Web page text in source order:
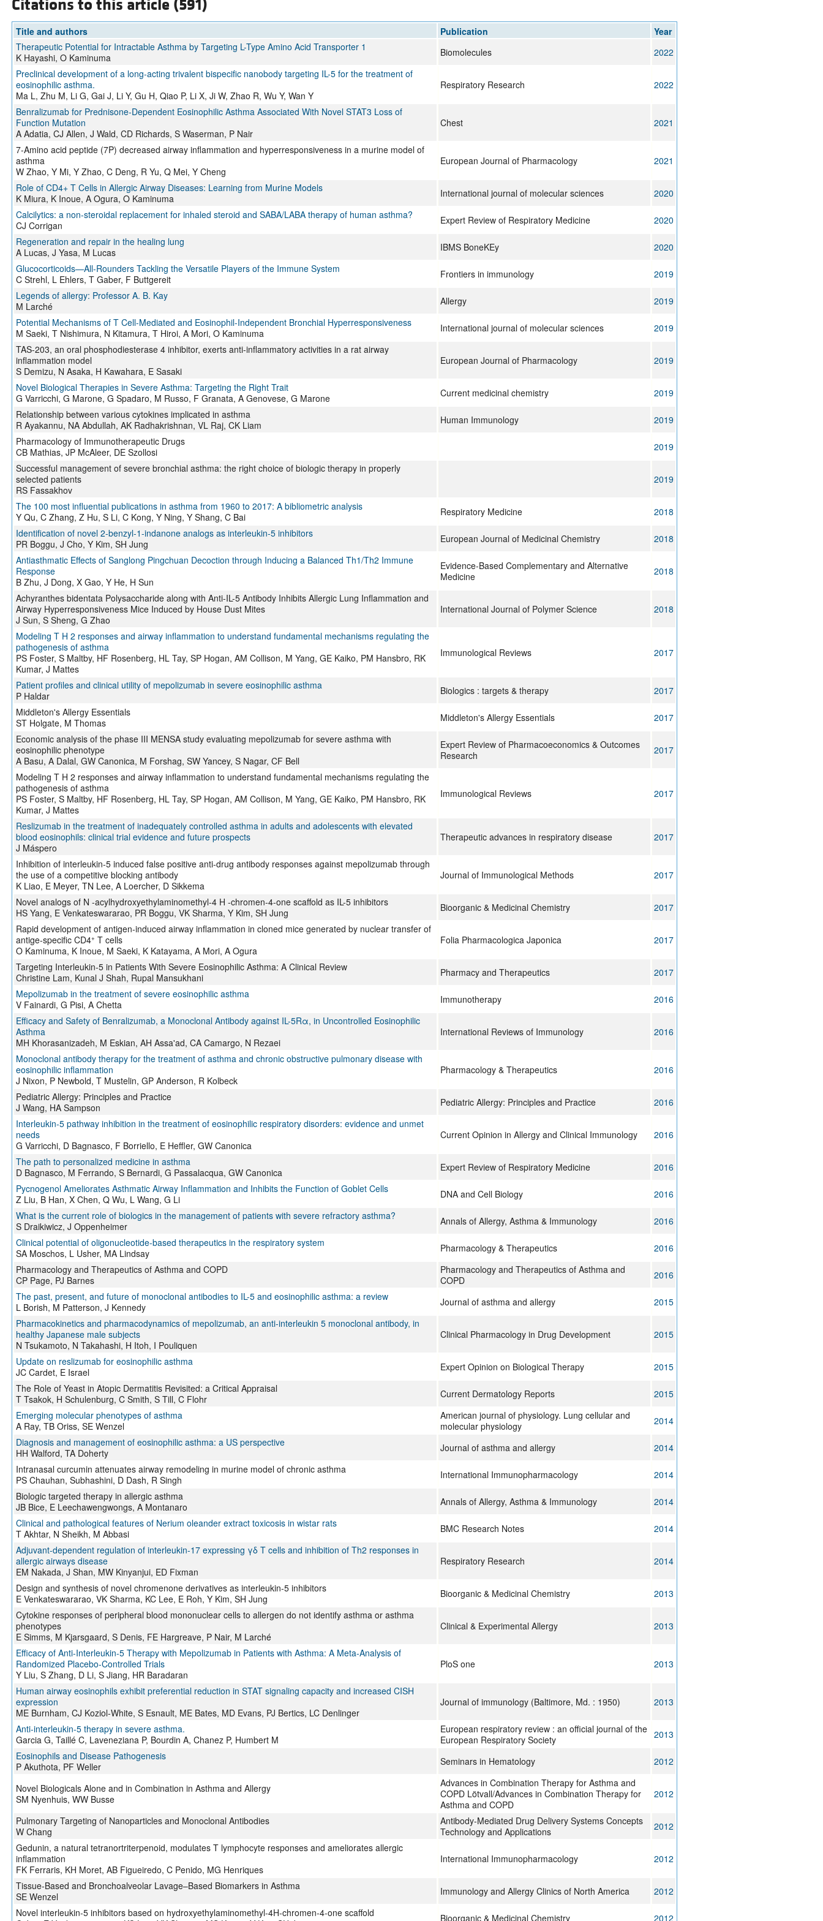
Citations to this article (591)
Title and authors Publication
Year
Therapeutic Potential for Intractable Asthma by Targeting L-Type Amino Acid Transporter 1
K Hayashi, O Kaminuma
Biomolecules
2022
Preclinical development of a long-acting trivalent bispecific nanobody targeting IL-5 for the treatment of
eosinophilic asthma.
Ma L, Zhu M, Li G, Gai J, Li Y, Gu H, Qiao P, Li X, Ji W, Zhao R, Wu Y, Wan Y
Respiratory Research 2022
Benralizumab for Prednisone-Dependent Eosinophilic Asthma Associated With Novel STAT3 Loss of
Function Mutation
A Adatia, CJ Allen, J Wald, CD Richards, S Waserman, P Nair
Chest 2021
7-Amino acid peptide (7P) decreased airway inflammation and hyperresponsiveness in a murine model of
asthma
W Zhao, Y Mi, Y Zhao, C Deng, R Yu, Q Mei, Y Cheng
European Journal of Pharmacology 2021
Role of CD4+ T Cells in Allergic Airway Diseases: Learning from Murine Models
K Miura, K Inoue, A Ogura, O Kaminuma
International journal of molecular sciences
2020
Calcilytics: a non-steroidal replacement for inhaled steroid and SABA/LABA therapy of human asthma?
CJ Corrigan
Expert Review of Respiratory Medicine
2020
Regeneration and repair in the healing lung
A Lucas, J Yasa, M Lucas
IBMS BoneKEy
2020
Glucocorticoids—All-Rounders Tackling the Versatile Players of the Immune System
C Strehl, L Ehlers, T Gaber, F Buttgereit
Frontiers in immunology
2019
Legends of allergy: Professor A. B. Kay
M Larché
Allergy
2019
Potential Mechanisms of T Cell-Mediated and Eosinophil-Independent Bronchial Hyperresponsiveness
M Saeki, T Nishimura, N Kitamura, T Hiroi, A Mori, O Kaminuma
International journal of molecular sciences
2019
TAS-203, an oral phosphodiesterase 4 inhibitor, exerts anti-inflammatory activities in a rat airway
inflammation model
S Demizu, N Asaka, H Kawahara, E Sasaki
European Journal of Pharmacology 2019
Novel Biological Therapies in Severe Asthma: Targeting the Right Trait
G Varricchi, G Marone, G Spadaro, M Russo, F Granata, A Genovese, G Marone
Current medicinal chemistry
2019
Relationship between various cytokines implicated in asthma
R Ayakannu, NA Abdullah, AK Radhakrishnan, VL Raj, CK Liam
Human Immunology
2019
Pharmacology of Immunotherapeutic Drugs
CB Mathias, JP McAleer, DE Szollosi
2019
Successful management of severe bronchial asthma: the right choice of biologic therapy in properly
selected patients
RS Fassakhov
2019
The 100 most influential publications in asthma from 1960 to 2017: A bibliometric analysis
Y Qu, C Zhang, Z Hu, S Li, C Kong, Y Ning, Y Shang, C Bai
Respiratory Medicine
2018
Identification of novel 2-benzyl-1-indanone analogs as interleukin-5 inhibitors
PR Boggu, J Cho, Y Kim, SH Jung
European Journal of Medicinal Chemistry
2018
Antiasthmatic Effects of Sanglong Pingchuan Decoction through Inducing a Balanced Th1/Th2 Immune
Response
B Zhu, J Dong, X Gao, Y He, H Sun
Evidence-Based Complementary and Alternative
Medicine
2018
Achyranthes bidentata Polysaccharide along with Anti-IL-5 Antibody Inhibits Allergic Lung Inflammation and
Airway Hyperresponsiveness Mice Induced by House Dust Mites
J Sun, S Sheng, G Zhao
International Journal of Polymer Science 2018
Modeling T H 2 responses and airway inflammation to understand fundamental mechanisms regulating the
pathogenesis of asthma
PS Foster, S Maltby, HF Rosenberg, HL Tay, SP Hogan, AM Collison, M Yang, GE Kaiko, PM Hansbro, RK
Kumar, J Mattes
Immunological Reviews 2017
Patient profiles and clinical utility of mepolizumab in severe eosinophilic asthma
P Haldar
Biologics : targets & therapy
2017
Middleton's Allergy Essentials
ST Holgate, M Thomas
Middleton's Allergy Essentials
2017
Economic analysis of the phase III MENSA study evaluating mepolizumab for severe asthma with
eosinophilic phenotype
A Basu, A Dalal, GW Canonica, M Forshag, SW Yancey, S Nagar, CF Bell
Expert Review of Pharmacoeconomics & Outcomes
Research
2017
Modeling T H 2 responses and airway inflammation to understand fundamental mechanisms regulating the
pathogenesis of asthma
PS Foster, S Maltby, HF Rosenberg, HL Tay, SP Hogan, AM Collison, M Yang, GE Kaiko, PM Hansbro, RK
Kumar, J Mattes
Immunological Reviews 2017
Reslizumab in the treatment of inadequately controlled asthma in adults and adolescents with elevated
blood eosinophils: clinical trial evidence and future prospects
J Máspero
Therapeutic advances in respiratory disease 2017
Inhibition of interleukin-5 induced false positive anti-drug antibody responses against mepolizumab through
the use of a competitive blocking antibody
K Liao, E Meyer, TN Lee, A Loercher, D Sikkema
Journal of Immunological Methods 2017
Novel analogs of N -acylhydroxyethylaminomethyl-4 H -chromen-4-one scaffold as IL-5 inhibitors
HS Yang, E Venkateswararao, PR Boggu, VK Sharma, Y Kim, SH Jung
Bioorganic & Medicinal Chemistry
2017
Rapid development of antigen-induced airway inflammation in cloned mice generated by nuclear transfer of
antige-specific CD4+ T cells
O Kaminuma, K Inoue, M Saeki, K Katayama, A Mori, A Ogura
Folia Pharmacologica Japonica 2017
Targeting Interleukin-5 in Patients With Severe Eosinophilic Asthma: A Clinical Review
Christine Lam, Kunal J Shah, Rupal Mansukhani
Pharmacy and Therapeutics
2017
Mepolizumab in the treatment of severe eosinophilic asthma
V Fainardi, G Pisi, A Chetta
Immunotherapy
2016
Efficacy and Safety of Benralizumab, a Monoclonal Antibody against IL-5Rα, in Uncontrolled Eosinophilic
Asthma
MH Khorasanizadeh, M Eskian, AH Assa'ad, CA Camargo, N Rezaei
International Reviews of Immunology 2016
Monoclonal antibody therapy for the treatment of asthma and chronic obstructive pulmonary disease with
eosinophilic inflammation
J Nixon, P Newbold, T Mustelin, GP Anderson, R Kolbeck
Pharmacology & Therapeutics 2016
Pediatric Allergy: Principles and Practice
J Wang, HA Sampson
Pediatric Allergy: Principles and Practice
2016
Interleukin-5 pathway inhibition in the treatment of eosinophilic respiratory disorders: evidence and unmet
needs
G Varricchi, D Bagnasco, F Borriello, E Heffler, GW Canonica
Current Opinion in Allergy and Clinical Immunology 2016
The path to personalized medicine in asthma
D Bagnasco, M Ferrando, S Bernardi, G Passalacqua, GW Canonica
Expert Review of Respiratory Medicine
2016
Pycnogenol Ameliorates Asthmatic Airway Inflammation and Inhibits the Function of Goblet Cells
Z Liu, B Han, X Chen, Q Wu, L Wang, G Li
DNA and Cell Biology
2016
What is the current role of biologics in the management of patients with severe refractory asthma?
S Draikiwicz, J Oppenheimer
Annals of Allergy, Asthma & Immunology
2016
Clinical potential of oligonucleotide-based therapeutics in the respiratory system
SA Moschos, L Usher, MA Lindsay
Pharmacology & Therapeutics
2016
Pharmacology and Therapeutics of Asthma and COPD
CP Page, PJ Barnes
Pharmacology and Therapeutics of Asthma and
COPD
2016
The past, present, and future of monoclonal antibodies to IL-5 and eosinophilic asthma: a review
L Borish, M Patterson, J Kennedy
Journal of asthma and allergy
2015
Pharmacokinetics and pharmacodynamics of mepolizumab, an anti-interleukin 5 monoclonal antibody, in
healthy Japanese male subjects
N Tsukamoto, N Takahashi, H Itoh, I Pouliquen
Clinical Pharmacology in Drug Development 2015
Update on reslizumab for eosinophilic asthma
JC Cardet, E Israel
Expert Opinion on Biological Therapy
2015
The Role of Yeast in Atopic Dermatitis Revisited: a Critical Appraisal
T Tsakok, H Schulenburg, C Smith, S Till, C Flohr
Current Dermatology Reports
2015
Emerging molecular phenotypes of asthma
A Ray, TB Oriss, SE Wenzel
American journal of physiology. Lung cellular and
molecular physiology
2014
Diagnosis and management of eosinophilic asthma: a US perspective
HH Walford, TA Doherty
Journal of asthma and allergy
2014
Intranasal curcumin attenuates airway remodeling in murine model of chronic asthma
PS Chauhan, Subhashini, D Dash, R Singh
International Immunopharmacology
2014
Biologic targeted therapy in allergic asthma
JB Bice, E Leechawengwongs, A Montanaro
Annals of Allergy, Asthma & Immunology
2014
Clinical and pathological features of Nerium oleander extract toxicosis in wistar rats
T Akhtar, N Sheikh, M Abbasi
BMC Research Notes
2014
Adjuvant-dependent regulation of interleukin-17 expressing γδ T cells and inhibition of Th2 responses in
allergic airways disease
EM Nakada, J Shan, MW Kinyanjui, ED Fixman
Respiratory Research 2014
Design and synthesis of novel chromenone derivatives as interleukin-5 inhibitors
E Venkateswararao, VK Sharma, KC Lee, E Roh, Y Kim, SH Jung
Bioorganic & Medicinal Chemistry
2013
Cytokine responses of peripheral blood mononuclear cells to allergen do not identify asthma or asthma
phenotypes
E Simms, M Kjarsgaard, S Denis, FE Hargreave, P Nair, M Larché
Clinical & Experimental Allergy 2013
Efficacy of Anti-Interleukin-5 Therapy with Mepolizumab in Patients with Asthma: A Meta-Analysis of
Randomized Placebo-Controlled Trials
Y Liu, S Zhang, D Li, S Jiang, HR Baradaran
PloS one 2013
Human airway eosinophils exhibit preferential reduction in STAT signaling capacity and increased CISH
expression
ME Burnham, CJ Koziol-White, S Esnault, ME Bates, MD Evans, PJ Bertics, LC Denlinger
Journal of immunology (Baltimore, Md. : 1950) 2013
Anti-interleukin-5 therapy in severe asthma.
Garcia G, Taillé C, Laveneziana P, Bourdin A, Chanez P, Humbert M
European respiratory review : an official journal of the
European Respiratory Society
2013
Eosinophils and Disease Pathogenesis
P Akuthota, PF Weller
Seminars in Hematology 2012
Novel Biologicals Alone and in Combination in Asthma and Allergy
SM Nyenhuis, WW Busse
Advances in Combination Therapy for Asthma and
COPD Lötvall/Advances in Combination Therapy for
Asthma and COPD
2012
Pulmonary Targeting of Nanoparticles and Monoclonal Antibodies
W Chang
Antibody-Mediated Drug Delivery Systems Concepts
Technology and Applications
2012
Gedunin, a natural tetranortriterpenoid, modulates T lymphocyte responses and ameliorates allergic
inflammation
FK Ferraris, KH Moret, AB Figueiredo, C Penido, MG Henriques
International Immunopharmacology 2012
Tissue-Based and Bronchoalveolar Lavage–Based Biomarkers in Asthma
SE Wenzel
Immunology and Allergy Clinics of North America
2012
Novel interleukin-5 inhibitors based on hydroxyethylaminomethyl-4H-chromen-4-one scaffold
Bioorganic & Medicinal Chemistry 2012